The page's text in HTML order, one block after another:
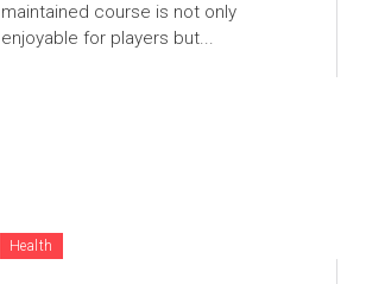
maintained course is not only
enjoyable for players but...
Health